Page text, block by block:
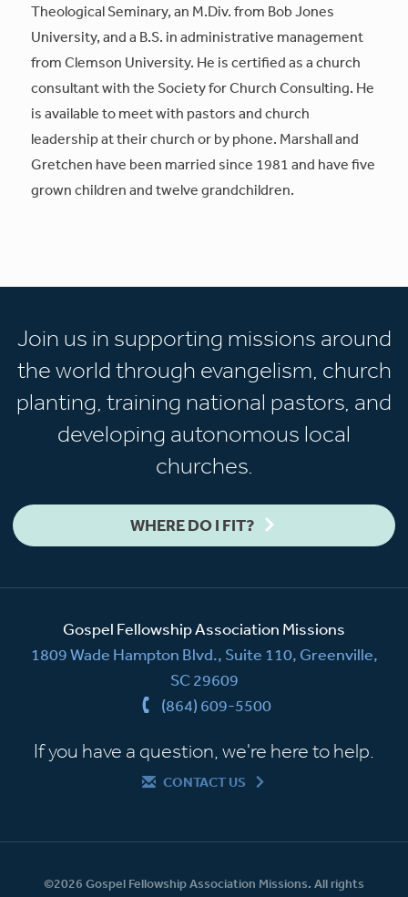
Theological Seminary, an M.Div. from Bob Jones
University, and a B.S. in administrative management
from Clemson University. He is certified as a church
consultant with the Society for Church Consulting. He
is available to meet with pastors and church
leadership at their church or by phone. Marshall and
Gretchen have been married since 1981 and have five
grown children and twelve grandchildren.
Join us in supporting missions around
the world through evangelism, church
planting, training national pastors, and
developing autonomous local
churches.
WHERE DO I FIT?
Gospel Fellowship Association Missions
1809 Wade Hampton Blvd., Suite 110, Greenville,
SC 29609
(864) 609-5500
If you have a question, we're here to help.
CONTACT US
©2026 Gospel Fellowship Association Missions. All rights